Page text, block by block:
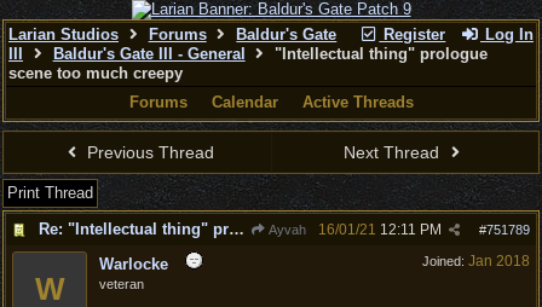
Register Log In
Larian Studios Forums
Baldur's Gate
Baldur's Gate III - General
"Intellectual thing" prologue
scene too much creepy
Forums
Calendar Active Threads
Previous Thread Next Thread
Print Thread
Re: "Intellectual thing" prologue scene too much creepy
Ayvah #751789
16/01/21 12:11 PM
Joined: Jan 2018
W
Warlocke
veteran